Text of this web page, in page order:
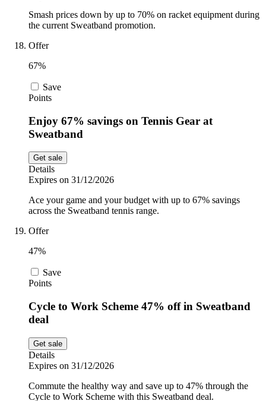
Smash prices down by up to 70% on racket equipment during
the current Sweatband promotion.
Offer
67%
Save
Points
Enjoy 67% savings on Tennis Gear at
Sweatband
Get sale
Details
Expires on 31/12/2026
Ace your game and your budget with up to 67% savings
across the Sweatband tennis range.
Offer
47%
Save
Points
Cycle to Work Scheme 47% off in Sweatband
deal
Get sale
Details
Expires on 31/12/2026
Commute the healthy way and save up to 47% through the
Cycle to Work Scheme with this Sweatband deal.